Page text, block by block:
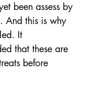
been assess by
And this is why
It
that these are
before